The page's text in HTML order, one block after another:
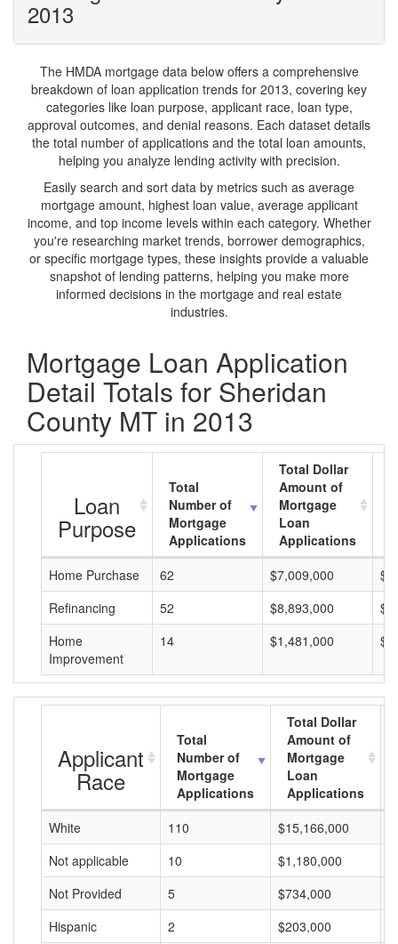
2013
The HMDA mortgage data below offers a comprehensive
breakdown of loan application trends for 2013, covering key
categories like loan purpose, applicant race, loan type,
approval outcomes, and denial reasons. Each dataset details
the total number of applications and the total loan amounts,
helping you analyze lending activity with precision.
Easily search and sort data by metrics such as average
mortgage amount, highest loan value, average applicant
income, and top income levels within each category. Whether
you're researching market trends, borrower demographics,
or specific mortgage types, these insights provide a valuable
snapshot of lending patterns, helping you make more
informed decisions in the mortgage and real estate
industries.
Mortgage Loan Application
Detail Totals for Sheridan
County MT in 2013
Loan
Purpose
Total
Number of
Mortgage
Applications
Total Dollar
Amount of
Mortgage
Loan
Applications
Home Purchase
62 $7,009,000
Refinancing
52 $8,893,000
Home
Improvement
14 $1,481,000
Applicant
Race
Total
Number of
Mortgage
Applications
Total Dollar
Amount of
Mortgage
Loan
Applications
White
110 $15,166,000
Not applicable
10 $1,180,000
Not Provided
5 $734,000
Hispanic
2 $203,000